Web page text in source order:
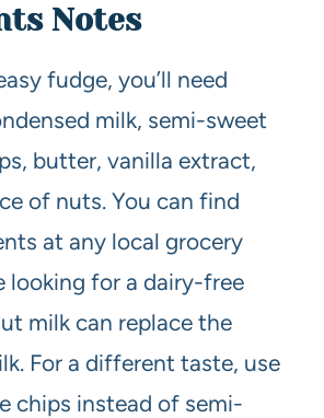
Notes
fudge, you’ll need
milk, semi-sweet
butter, vanilla extract,
of nuts. You can find
at any local grocery
looking for a dairy-free
milk can replace the
For a different taste, use
chips instead of semi-